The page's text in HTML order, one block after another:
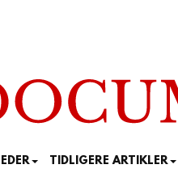
TIDLIGERE ARTIKLER